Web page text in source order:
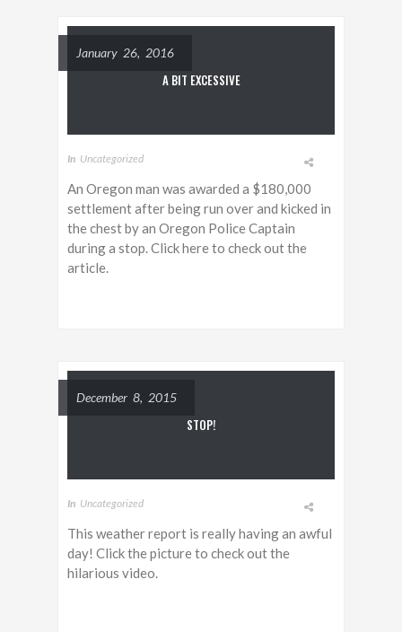
January 26, 2016
A BIT EXCESSIVE
In Uncategorized
An Oregon man was awarded a $180,000
settlement after being run over and kicked in
the chest by an Oregon Police Captain
during a stop. Click here to check out the
article.
December 8, 2015
STOP!
In Uncategorized
This weather report is really having an awful
day! Click the picture to check out the
hilarious video.